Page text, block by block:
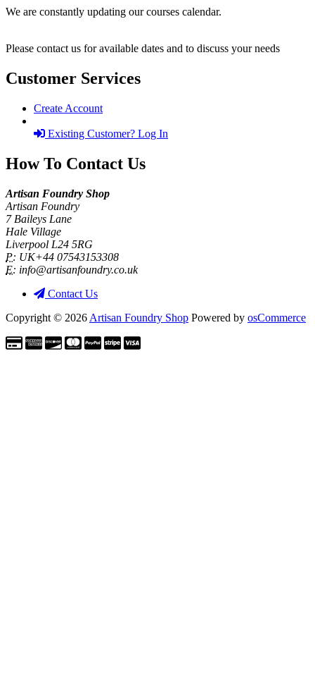
We are constantly updating our courses calendar.
Please contact us for available dates and to discuss your needs
Customer Services
Create Account
Existing Customer? Log In
How To Contact Us
Artisan Foundry Shop
Artisan Foundry
7 Baileys Lane
Hale Village
Liverpool L24 5RG
P: UK+44 07543153308
E: info@artisanfoundry.co.uk
Contact Us
Copyright © 2026 Artisan Foundry Shop Powered by osCommerce